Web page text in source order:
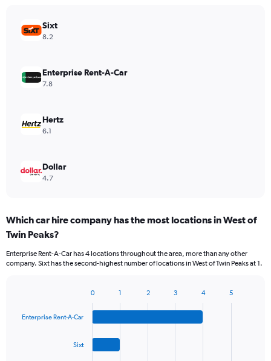
Sixt
8.2
Enterprise Rent-A-Car
7.8
Hertz
6.1
Dollar
4.7
Which car hire company has the most locations in West of
Twin Peaks?
Enterprise Rent-A-Car has 4 locations throughout the area, more than any other
company. Sixt has the second-highest number of locations in West of Twin Peaks at 1.
with
Enterprise Rent-A-Car
Sixt
0 1 2 3 4 5